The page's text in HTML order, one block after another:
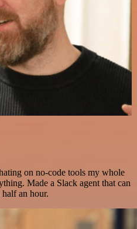
on no-code tools my whole
Made a Slack agent that can
an hour.